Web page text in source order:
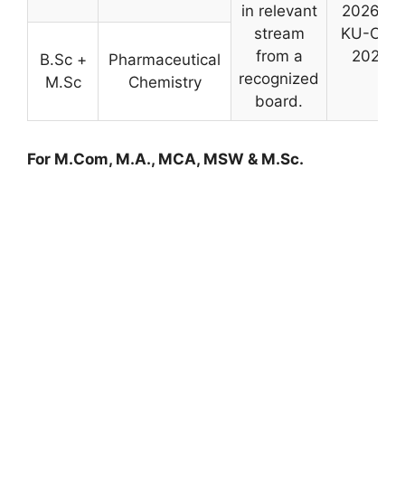
in relevant
stream
from a
recognized
board.
2026 or
KU-CET
2026
B.Sc +
M.Sc
Pharmaceutical
Chemistry
For M.Com, M.A., MCA, MSW & M.Sc.